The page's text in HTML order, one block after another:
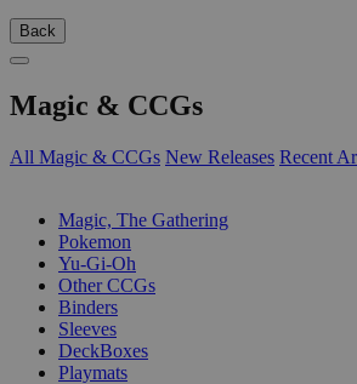
Back
Magic & CCGs
All Magic & CCGs New Releases Recent
Magic, The Gathering
Pokemon
Yu-Gi-Oh
Other CCGs
Binders
Sleeves
DeckBoxes
Playmats